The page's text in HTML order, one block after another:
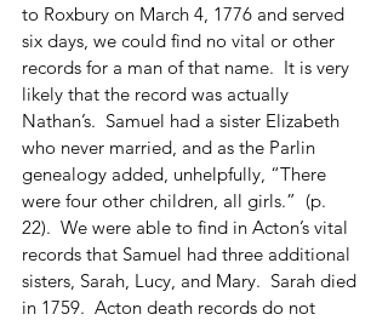
to Roxbury on March 4, 1776 and served
six days, we could find no vital or other
records for a man of that name.  It is very
likely that the record was actually
Nathan’s.  Samuel had a sister Elizabeth
who never married, and as the Parlin
genealogy added, unhelpfully, “There
were four other children, all girls.”  (p.
22).  We were able to find in Acton’s vital
records that Samuel had three additional
sisters, Sarah, Lucy, and Mary.  Sarah died
in 1759.  Acton death records do not